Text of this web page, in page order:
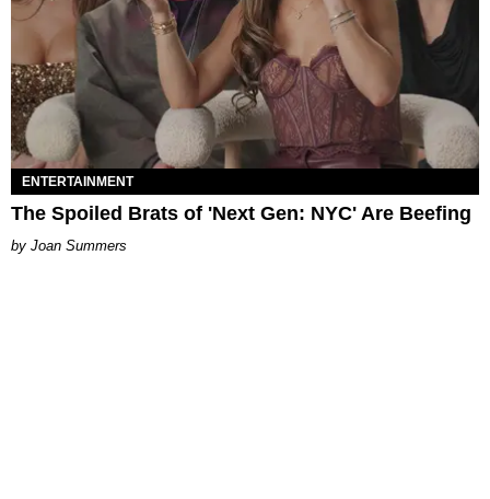
ENTERTAINMENT
The Spoiled Brats of 'Next Gen: NYC' Are Beefing
Joan Summers